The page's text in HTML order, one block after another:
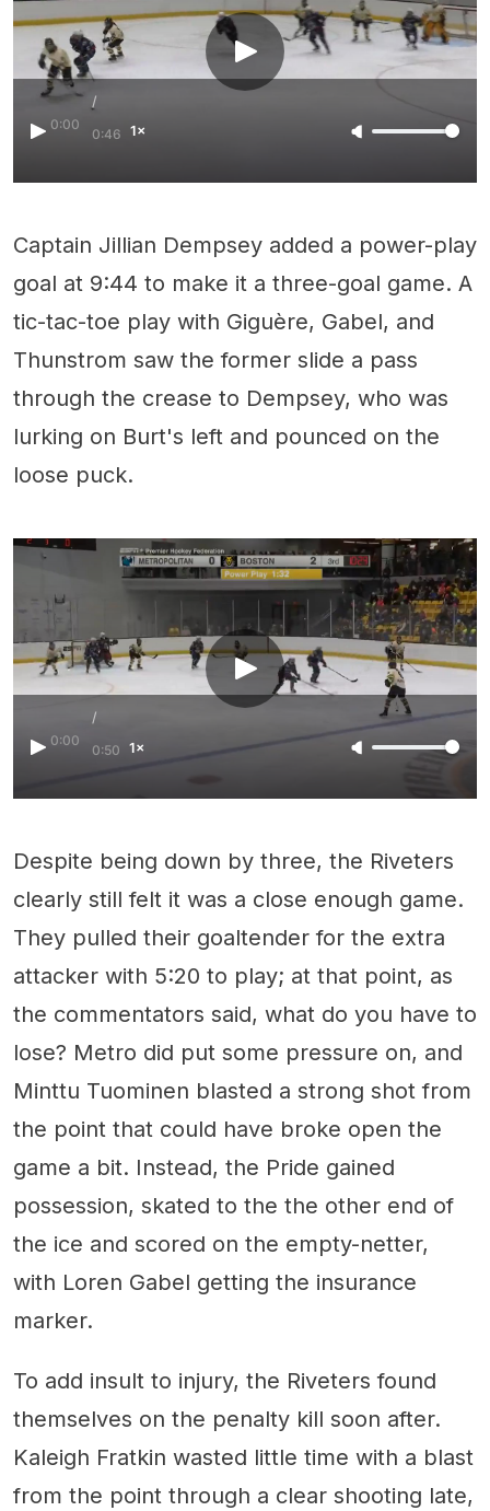
0:00
/
0:46 1×
Captain Jillian Dempsey added a power-play
goal at 9:44 to make it a three-goal game. A
tic-tac-toe play with Giguère, Gabel, and
Thunstrom saw the former slide a pass
through the crease to Dempsey, who was
lurking on Burt's left and pounced on the
loose puck.
0:00
/
0:50 1×
Despite being down by three, the Riveters
clearly still felt it was a close enough game.
They pulled their goaltender for the extra
attacker with 5:20 to play; at that point, as
the commentators said, what do you have to
lose? Metro did put some pressure on, and
Minttu Tuominen blasted a strong shot from
the point that could have broke open the
game a bit. Instead, the Pride gained
possession, skated to the the other end of
the ice and scored on the empty-netter,
with Loren Gabel getting the insurance
marker.
To add insult to injury, the Riveters found
themselves on the penalty kill soon after.
Kaleigh Fratkin wasted little time with a blast
from the point through a clear shooting late,